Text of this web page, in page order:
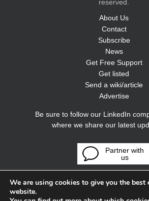
reserved.
About Us
Contact
Subscribe
News
Get Free Support
Get listed
Send a wiki/article
Advertise
Be sure to follow our LinkedIn
where we share our latest
Partner with
us
We are using cookies to give you the best
website.